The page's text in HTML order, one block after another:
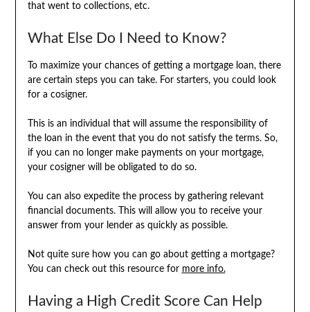
that went to collections, etc.
What Else Do I Need to Know?
To maximize your chances of getting a mortgage loan, there
are certain steps you can take. For starters, you could look
for a cosigner.
This is an individual that will assume the responsibility of
the loan in the event that you do not satisfy the terms. So,
if you can no longer make payments on your mortgage,
your cosigner will be obligated to do so.
You can also expedite the process by gathering relevant
financial documents. This will allow you to receive your
answer from your lender as quickly as possible.
Not quite sure how you can go about getting a mortgage?
You can check out this resource for more info.
Having a High Credit Score Can Help